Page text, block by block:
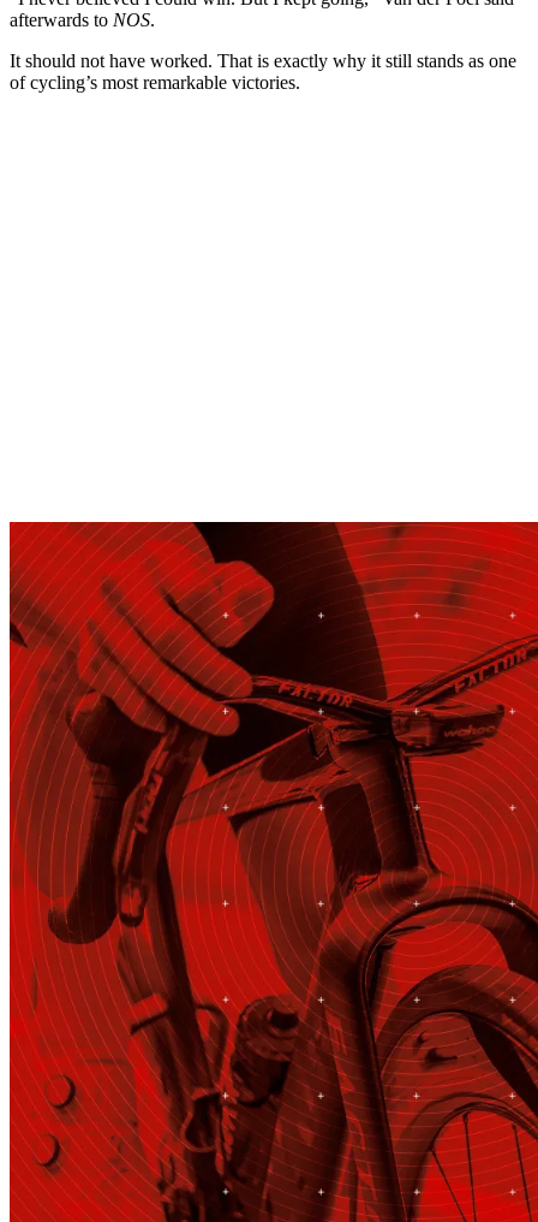
afterwards to NOS.
It should not have worked. That is exactly why it still stands as one
of cycling’s most remarkable victories.